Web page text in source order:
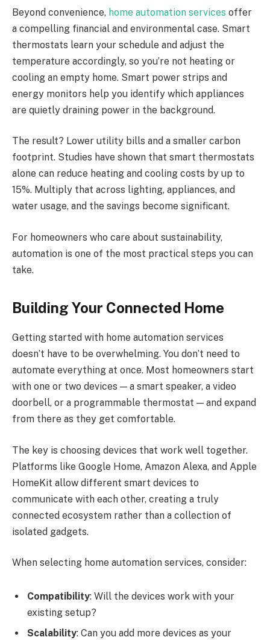
Beyond convenience, home automation services offer
a compelling financial and environmental case. Smart
thermostats learn your schedule and adjust the
temperature accordingly, so you’re not heating or
cooling an empty home. Smart power strips and
energy monitors help you identify which appliances
are quietly draining power in the background.
The result? Lower utility bills and a smaller carbon
footprint. Studies have shown that smart thermostats
alone can reduce heating and cooling costs by up to
15%. Multiply that across lighting, appliances, and
water usage, and the savings become significant.
For homeowners who care about sustainability,
automation is one of the most practical steps you can
take.
Building Your Connected Home
Getting started with home automation services
doesn’t have to be overwhelming. You don’t need to
automate everything at once. Most homeowners start
with one or two devices — a smart speaker, a video
doorbell, or a programmable thermostat — and expand
from there as they get comfortable.
The key is choosing devices that work well together.
Platforms like Google Home, Amazon Alexa, and Apple
HomeKit allow different smart devices to
communicate with each other, creating a truly
connected ecosystem rather than a collection of
isolated gadgets.
When selecting home automation services, consider:
Compatibility: Will the devices work with your
existing setup?
Scalability: Can you add more devices as your